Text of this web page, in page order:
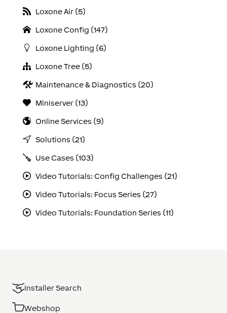
Loxone Air (5)
Loxone Config (147)
Loxone Lighting (6)
Loxone Tree (5)
Maintenance & Diagnostics (20)
Miniserver (13)
Online Services (9)
Solutions (21)
Use Cases (103)
Video Tutorials: Config Challenges (21)
Video Tutorials: Focus Series (27)
Video Tutorials: Foundation Series (11)
Installer Search
Webshop